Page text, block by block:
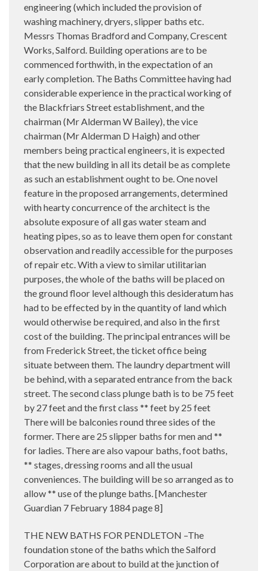
engineering (which included the provision of
washing machinery, dryers, slipper baths etc.
Messrs Thomas Bradford and Company, Crescent
Works, Salford. Building operations are to be
commenced forthwith, in the expectation of an
early completion. The Baths Committee having had
considerable experience in the practical working of
the Blackfriars Street establishment, and the
chairman (Mr Alderman W Bailey), the vice
chairman (Mr Alderman D Haigh) and other
members being practical engineers, it is expected
that the new building in all its detail be as complete
as such an establishment ought to be. One novel
feature in the proposed arrangements, determined
with hearty concurrence of the architect is the
absolute exposure of all gas water steam and
heating pipes, so as to leave them open for constant
observation and readily accessible for the purposes
of repair etc. With a view to similar utilitarian
purposes, the whole of the baths will be placed on
the ground floor level although this desideratum has
had to be effected by in the quantity of land which
would otherwise be required, and also in the first
cost of the building. The principal entrances will be
from Frederick Street, the ticket office being
situate between them. The laundry department will
be behind, with a separated entrance from the back
street. The second class plunge bath is to be 75 feet
by 27 feet and the first class ** feet by 25 feet
There will be balconies round three sides of the
former. There are 25 slipper baths for men and **
for ladies. There are also vapour baths, foot baths,
** stages, dressing rooms and all the usual
conveniences. The building will be so arranged as to
allow ** use of the plunge baths. [Manchester
Guardian 7 February 1884 page 8]
THE NEW BATHS FOR PENDLETON –The
foundation stone of the baths which the Salford
Corporation are about to build at the junction of